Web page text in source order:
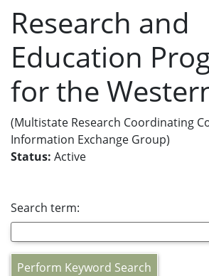
Research and
Education
for the
(Multistate Research Coordinating
Information Exchange Group)
Status: Active
Search term:
Perform Keyword Search